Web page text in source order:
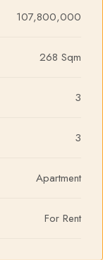
107,800,000
268 Sqm
3
3
Apartment
For Rent